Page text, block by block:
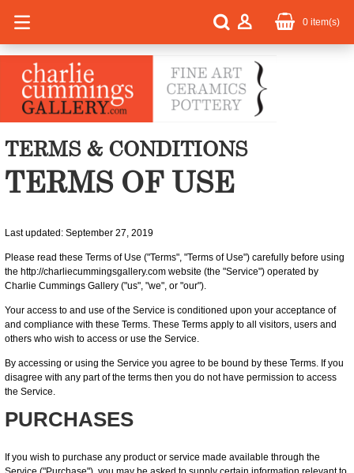
0 item(s)
TERMS & CONDITIONS
TERMS OF USE
Last updated: September 27, 2019
Please read these Terms of Use ("Terms", "Terms of Use") carefully before using
the http://charliecummingsgallery.com website (the "Service") operated by
Charlie Cummings Gallery ("us", "we", or "our").
Your access to and use of the Service is conditioned upon your acceptance of
and compliance with these Terms. These Terms apply to all visitors, users and
others who wish to access or use the Service.
By accessing or using the Service you agree to be bound by these Terms. If you
disagree with any part of the terms then you do not have permission to access
the Service.
PURCHASES
If you wish to purchase any product or service made available through the